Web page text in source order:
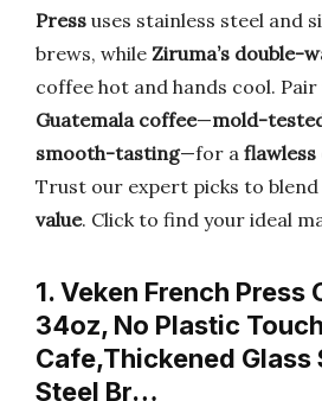
Press uses stainless steel and
brews, while Ziruma’s double-
coffee hot and hands cool.
Guatemala coffee—mold-
smooth-tasting—for a flawless
Trust our expert picks to blend
value. Click to find your ideal
1. Veken French Press
34oz, No Plastic
Cafe,Thickened Glass
Steel Br…